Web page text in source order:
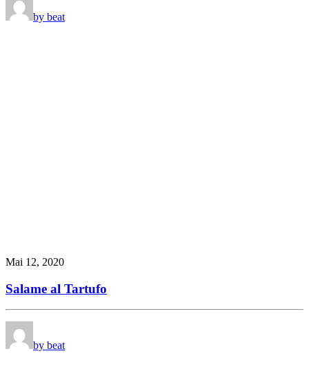
by beat
Mai 12, 2020
Salame al Tartufo
by beat